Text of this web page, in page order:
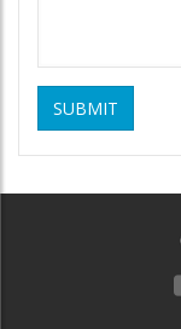
SUBMIT